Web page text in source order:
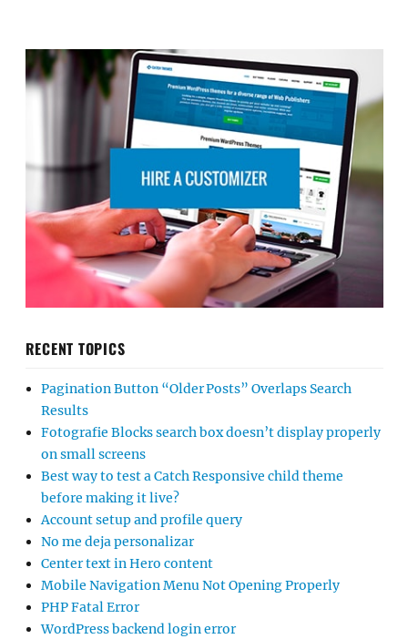
RECENT TOPICS
Pagination Button “Older Posts” Overlaps Search
Results
Fotografie Blocks search box doesn’t display properly
on small screens
Best way to test a Catch Responsive child theme
before making it live?
Account setup and profile query
No me deja personalizar
Center text in Hero content
Mobile Navigation Menu Not Opening Properly
PHP Fatal Error
WordPress backend login error